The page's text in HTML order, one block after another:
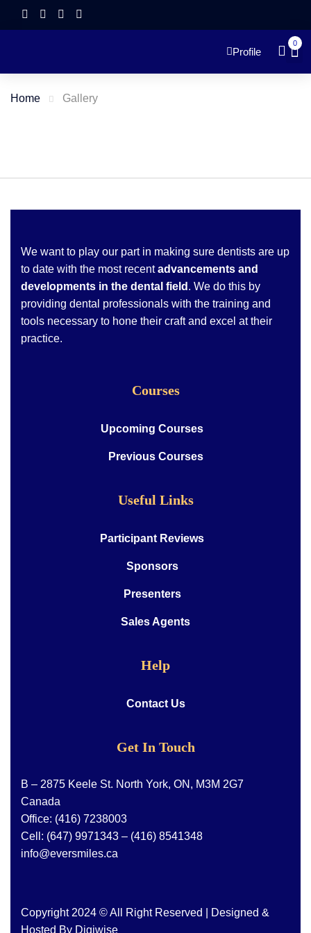
Profile
0
Home Gallery
We want to play our part in making sure dentists are up
to date with the most recentadvancements and
developments in the dental field . We do this by
providing dental professionals with the training and
tools necessary to hone their craft and excel at their
practice.
Courses
Upcoming Courses
Previous Courses
Useful Links
Participant Reviews
Sponsors
Presenters
Sales Agents
Help
Contact Us
Get In Touch
B – 2875 Keele St. North York, ON, M3M 2G7
Canada
Office: (416) 7238003
Cell: (647) 9971343 – (416) 8541348
info@eversmiles.ca
Copyright 2024 © All Right Reserved | Designed &
Hosted By Digiwise